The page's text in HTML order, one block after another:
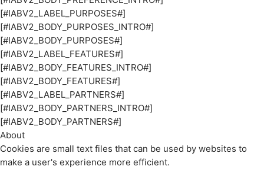
[#IABV2_LABEL_PURPOSES#]
[#IABV2_BODY_PURPOSES_INTRO#]
[#IABV2_BODY_PURPOSES#]
[#IABV2_LABEL_FEATURES#]
[#IABV2_BODY_FEATURES_INTRO#]
[#IABV2_BODY_FEATURES#]
[#IABV2_LABEL_PARTNERS#]
[#IABV2_BODY_PARTNERS_INTRO#]
[#IABV2_BODY_PARTNERS#]
About
Cookies are small text files that can be used by websites to
make a user's experience more efficient.